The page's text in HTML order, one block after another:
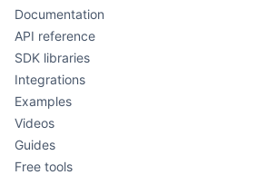
Documentation
API reference
SDK libraries
Integrations
Examples
Videos
Guides
Free tools